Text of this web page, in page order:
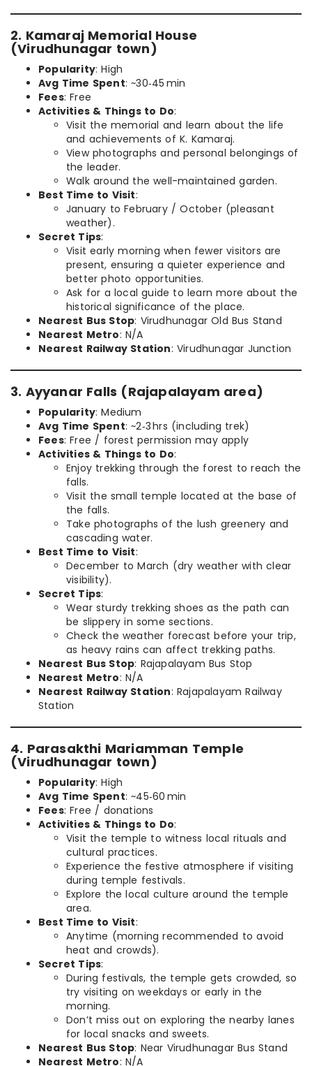
2. Kamaraj Memorial House
(Virudhunagar town)
Popularity: High
Avg Time Spent: ~30‑45 min
Fees: Free
Activities & Things to Do:
Visit the memorial and learn about the life
and achievements of K. Kamaraj.
View photographs and personal belongings of
the leader.
Walk around the well-maintained garden.
Best Time to Visit:
January to February / October (pleasant
weather).
Secret Tips:
Visit early morning when fewer visitors are
present, ensuring a quieter experience and
better photo opportunities.
Ask for a local guide to learn more about the
historical significance of the place.
Nearest Bus Stop: Virudhunagar Old Bus Stand
Nearest Metro: N/A
Nearest Railway Station: Virudhunagar Junction
3. Ayyanar Falls (Rajapalayam area)
Popularity: Medium
Avg Time Spent: ~2‑3 hrs (including trek)
Fees: Free / forest permission may apply
Activities & Things to Do:
Enjoy trekking through the forest to reach the
falls.
Visit the small temple located at the base of
the falls.
Take photographs of the lush greenery and
cascading water.
Best Time to Visit:
December to March (dry weather with clear
visibility).
Secret Tips:
Wear sturdy trekking shoes as the path can
be slippery in some sections.
Check the weather forecast before your trip,
as heavy rains can affect trekking paths.
Nearest Bus Stop: Rajapalayam Bus Stop
Nearest Metro: N/A
Nearest Railway Station: Rajapalayam Railway
Station
4. Parasakthi Mariamman Temple
(Virudhunagar town)
Popularity: High
Avg Time Spent: ~45‑60 min
Fees: Free / donations
Activities & Things to Do:
Visit the temple to witness local rituals and
cultural practices.
Experience the festive atmosphere if visiting
during temple festivals.
Explore the local culture around the temple
area.
Best Time to Visit:
Anytime (morning recommended to avoid
heat and crowds).
Secret Tips:
During festivals, the temple gets crowded, so
try visiting on weekdays or early in the
morning.
Don’t miss out on exploring the nearby lanes
for local snacks and sweets.
Nearest Bus Stop: Near Virudhunagar Bus Stand
Nearest Metro: N/A